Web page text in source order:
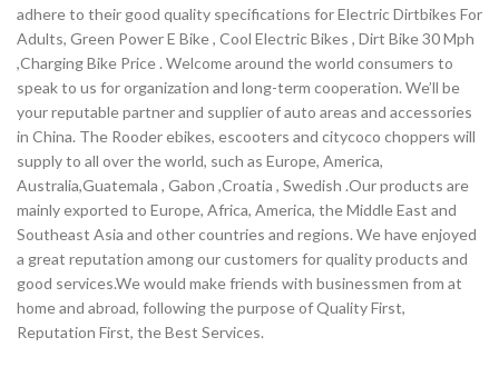
adhere to their good quality specifications for Electric Dirtbikes For
Adults, Green Power E Bike , Cool Electric Bikes , Dirt Bike 30 Mph
,Charging Bike Price . Welcome around the world consumers to
speak to us for organization and long-term cooperation. We’ll be
your reputable partner and supplier of auto areas and accessories
in China. The Rooder ebikes, escooters and citycoco choppers will
supply to all over the world, such as Europe, America,
Australia,Guatemala , Gabon ,Croatia , Swedish .Our products are
mainly exported to Europe, Africa, America, the Middle East and
Southeast Asia and other countries and regions. We have enjoyed
a great reputation among our customers for quality products and
good services.We would make friends with businessmen from at
home and abroad, following the purpose of Quality First,
Reputation First, the Best Services.